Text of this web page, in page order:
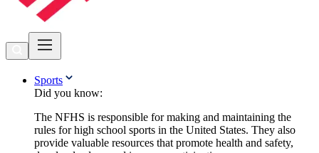
Sports
Did you know:
The NFHS is responsible for making and maintaining the
rules for high school sports in the United States. They also
provide valuable resources that promote health and safety,